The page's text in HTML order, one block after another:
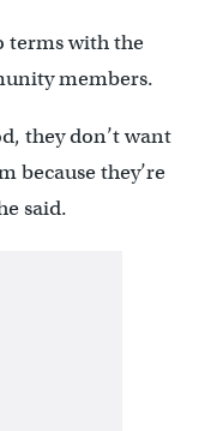
terms with the
members.
they don’t want
because they’re
said.